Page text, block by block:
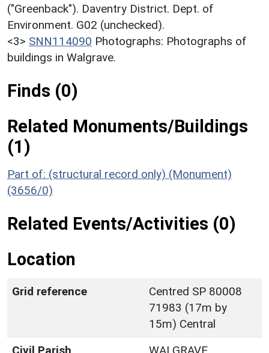
("Greenback"). Daventry District. Dept. of
Environment. G02 (unchecked).
<3> SNN114090 Photographs: Photographs of
buildings in Walgrave.
Finds (0)
Related Monuments/Buildings
(1)
Part of: (structural record only) (Monument)
(3656/0)
Related Events/Activities (0)
Location
Grid reference
Centred SP 80008
71983 (17m by
15m) Central
Civil Parish
WALGRAVE